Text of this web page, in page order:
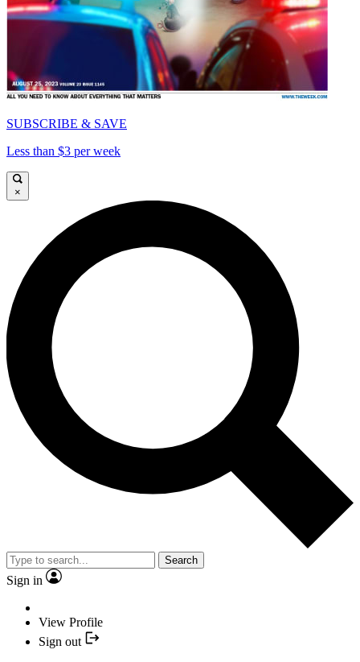
SUBSCRIBE & SAVE
Less than $3 per week
×
Search
Sign in
View Profile
Sign out